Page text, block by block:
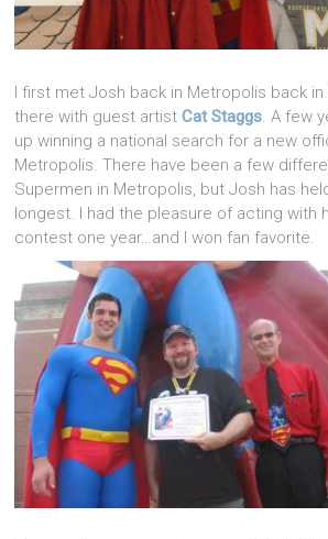
I first met Josh back in Metropolis back
there with guest artistCat Staggs. A few
up winning a national search for a new
Metropolis. There have been a few
Supermen in Metropolis, but Josh has
longest. I had the pleasure of acting with
contest one year…and I won fan favorite.